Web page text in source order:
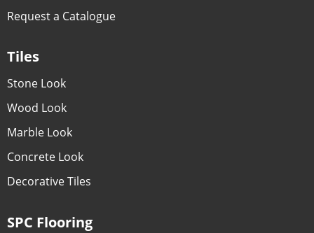
Request a Catalogue
Tiles
Stone Look
Wood Look
Marble Look
Concrete Look
Decorative Tiles
SPC Flooring